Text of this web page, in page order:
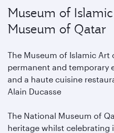
Museum of
Museum of Qatar
The Museum of Islamic
permanent and temporary
and a haute cuisine
Alain Ducasse
The National Museum of
heritage whilst celebrating